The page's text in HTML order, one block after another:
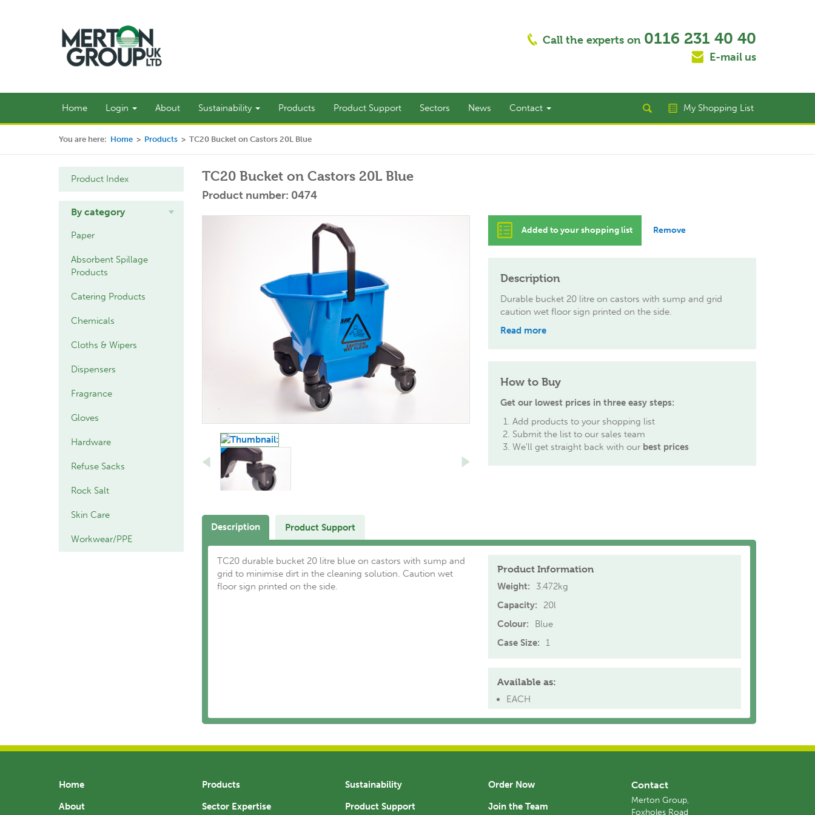
Call the experts on 0116 231 40 40
E-mail us
Home Login About Sustainability Products Product Support Sectors News Contact My Shopping List
You are here: Home > Products > TC20 Bucket on Castors 20L Blue
Product Index
By category
Paper
Absorbent Spillage
Products
Catering Products
Chemicals
Cloths & Wipers
Dispensers
Fragrance
Gloves
Hardware
Refuse Sacks
Rock Salt
Skin Care
Workwear/PPE
TC20 Bucket on Castors 20L Blue
Product number: 0474
Added to your shopping list Remove
Description
Durable bucket 20 litre on castors with sump and grid
caution wet floor sign printed on the side.
Read more
How to Buy
Get our lowest prices in three easy steps:
Add products to your shopping list
Submit the list to our sales team
We'll get straight back with our best prices
Description Product Support
TC20 durable bucket 20 litre blue on castors with sump and
grid to minimise dirt in the cleaning solution. Caution wet
floor sign printed on the side.
Product Information
Weight:
3.472kg
Capacity:
20l
Colour:
Blue
Case Size:
1
Available as:
EACH
Home
About
Products
Sector Expertise
Sustainability
Product Support
Order Now
Join the Team
Contact
Merton Group,
Foxholes Road